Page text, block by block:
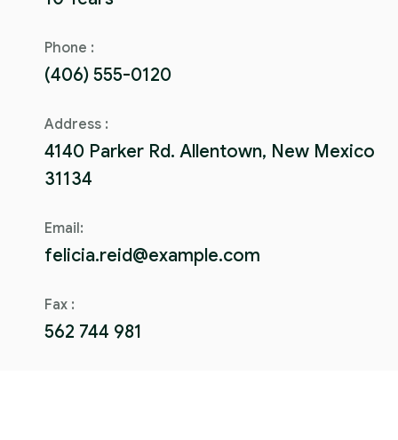
Phone :
(406) 555-0120
Address :
4140 Parker Rd. Allentown, New Mexico
31134
Email:
felicia.reid@example.com
Fax :
562 744 981